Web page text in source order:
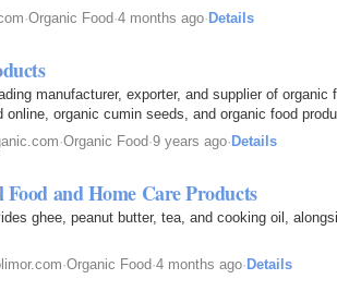
plant-based meat…
·Organic Food·4 months ago· Details
manufacturer, exporter, and supplier of organic
online, organic cumin seeds, and organic food
·Organic Food·9 years ago·Details
and Home Care Products
ghee, peanut butter, tea, and cooking oil,
·Organic Food·4 months ago·Details